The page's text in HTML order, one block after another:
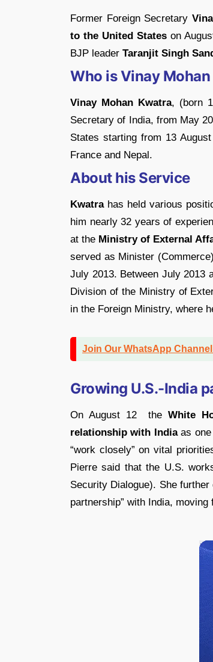
Former Foreign Secretary
to the United States on
BJP leader Taranjit Singh
Who is Vinay
Vinay Mohan Kwatra, (born
Secretary of India, from May
States starting from 13
France and Nepal.
About his Service
Kwatrahas held various
him nearly 32 years of
at the Ministry of External
served as Minister
July 2013. Between July 2013
Division of the Ministry of
in the Foreign Ministry, where
Join Our WhatsApp
Growing U.S.-India
On August 12 theWhite
relationship with Indiaas one
“work closely” on vital
Pierre said that the U.S.
Security Dialogue). She
partnership” with India, moving